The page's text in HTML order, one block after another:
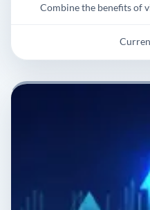
Combine the benefits of